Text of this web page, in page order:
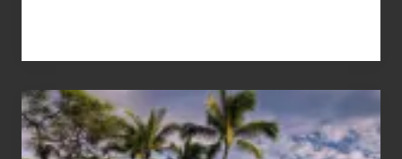
Your
Summer,
Sun